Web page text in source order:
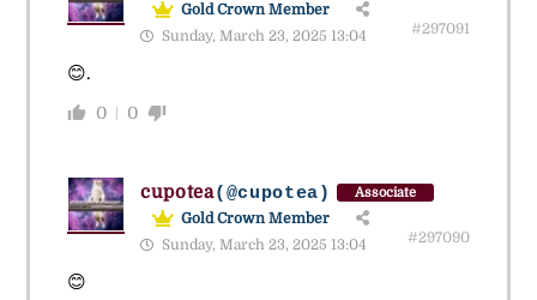
Gold Crown Member
Sunday, March 23, 2025 13:04
#297091
😊.
0 0
cupotea(@cupotea) Associate
Gold Crown Member
Sunday, March 23, 2025 13:04
#297090
😊